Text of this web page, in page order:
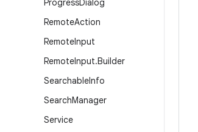
ProgressDialog
RemoteAction
RemoteInput
RemoteInput.Builder
SearchableInfo
SearchManager
Service